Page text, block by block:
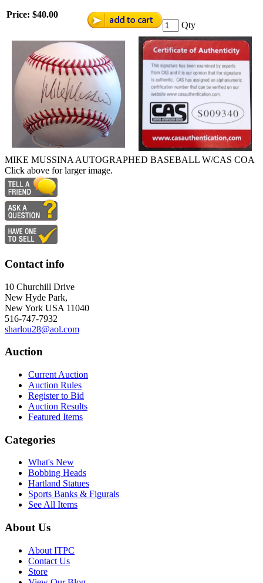
Price: $40.00
Qty
MIKE MUSSINA AUTOGRAPHED BASEBALL W/CAS COA
Click above for larger image.
Contact info
10 Churchill Drive
New Hyde Park,
New York USA 11040
516-747-7932
sharlou28@aol.com
Auction
Current Auction
Auction Rules
Register to Bid
Auction Results
Featured Items
Categories
What's New
Bobbing Heads
Hartland Statues
Sports Banks & Figurals
See All Items
About Us
About ITPC
Contact Us
Store